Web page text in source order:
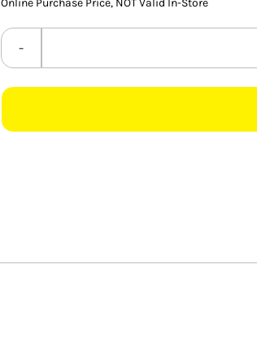
Online Purchase Price, NOT Valid In-Store